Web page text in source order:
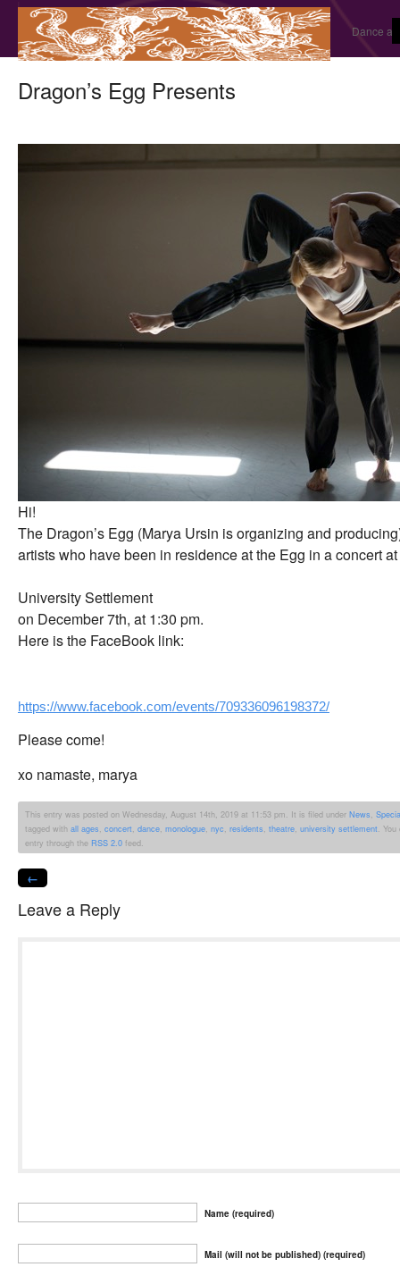
Dance
Dragon’s Egg Presents
Hi!
The Dragon’s Egg (Marya Ursin is organizing and
artists who have been in residence at the Egg in a concert at
University Settlement
on December 7th, at 1:30 pm.
Here is the FaceBook link:
https://www.facebook.com/events/709336096198372/
Please come!
xo namaste, marya
This entry was posted on Wednesday, August 14th, 2019 at 11:53 pm. It is filed under News,
tagged with all ages, concert, dance, monologue, nyc, residents, theatre, university settlement.
entry through the RSS 2.0 feed.
←
Leave a Reply
Name (required)
Mail (will not be published) (required)